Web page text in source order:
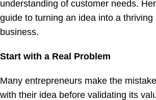
understanding of customer needs.
guide to turning an idea into a
business.
Start with a Real Problem
Many entrepreneurs make the
with their idea before validating its